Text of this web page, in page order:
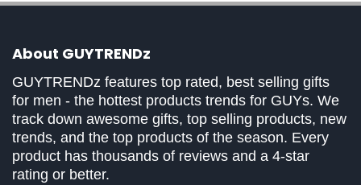
About GUYTRENDz
GUYTRENDz features top rated, best selling gifts
for men - the hottest products trends for GUYs. We
track down awesome gifts, top selling products, new
trends, and the top products of the season. Every
product has thousands of reviews and a 4-star
rating or better.